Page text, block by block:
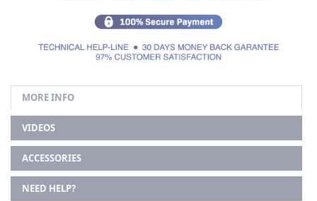
MORE INFO
VIDEOS
ACCESSORIES
NEED HELP?